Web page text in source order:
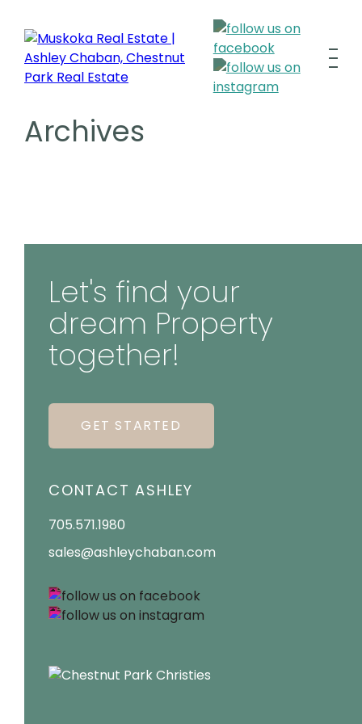
Archives
Let's find your
dream Property
together!
GET STARTED
CONTACT ASHLEY
705.571.1980
sales@ashleychaban.com